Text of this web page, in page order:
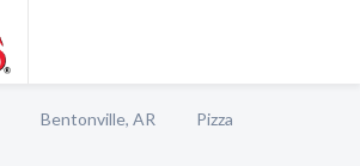
Bentonville, AR
Pizza